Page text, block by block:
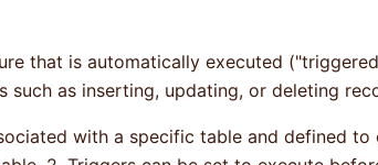
that is automatically executed
as inserting, updating, or deleting
with a specific table and defined